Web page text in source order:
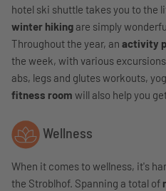
hotel ski shuttle takes you to the
winter hiking are simply
Throughout the year, an activity
the week, with various
abs, legs and glutes workouts,
fitness room will also help you
Wellness
When it comes to wellness, it's
the Stroblhof. Spanning a total of